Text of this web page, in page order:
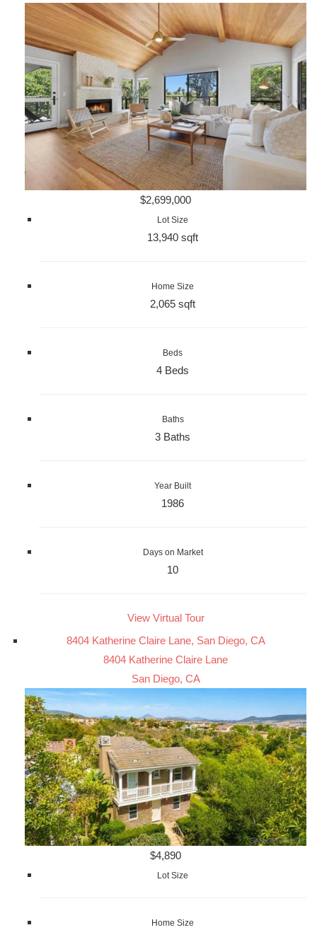
$2,699,000
Lot Size
13,940 sqft
Home Size
2,065 sqft
Beds
4 Beds
Baths
3 Baths
Year Built
1986
Days on Market
10
View Virtual Tour
8404 Katherine Claire Lane, San Diego, CA
8404 Katherine Claire Lane
San Diego, CA
$4,890
Lot Size
Home Size